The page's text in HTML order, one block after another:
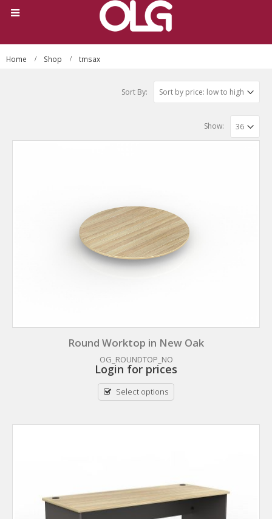
Home Shop tmsax
Sort By:
Show:
Round Worktop in New Oak
OG_ROUNDTOP_NO
Login for prices
Select options